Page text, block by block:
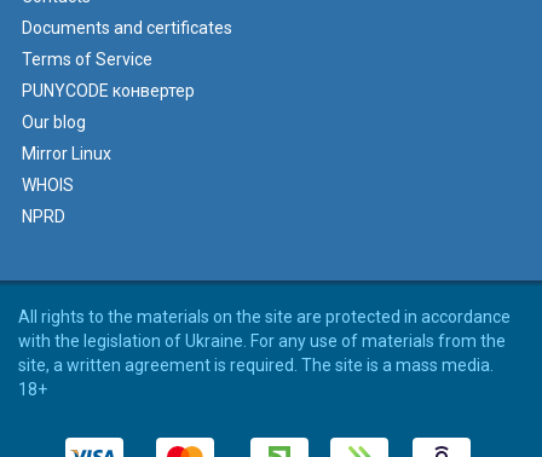
Documents and certificates
Terms of Service
PUNYCODE конвертер
Our blog
Mirror Linux
WHOIS
NPRD
All rights to the materials on the site are protected in accordance
with the legislation of Ukraine. For any use of materials from the
site, a written agreement is required. The site is a mass media.
18+